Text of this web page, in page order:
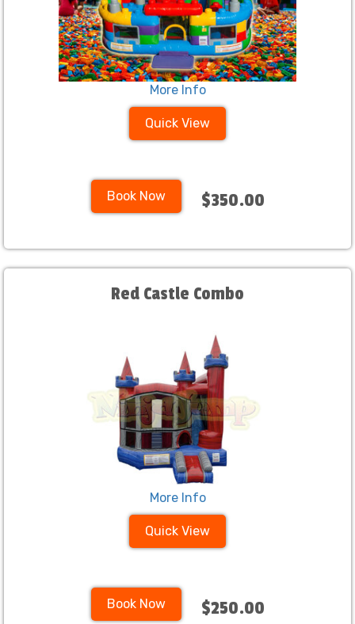
More Info
Quick View
Book Now $350.00
Red Castle Combo
More Info
Quick View
Book Now $250.00